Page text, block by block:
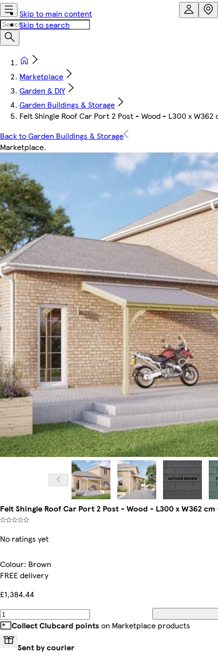
Skip to main content
Skip to search
Marketplace
Garden & DIY
Garden Buildings & Storage
Felt Shingle Roof Car Port 2 Post - Wood - L300 x
Back to Garden Buildings & Storage
Marketplace.
Felt Shingle Roof Car Port 2 Post - Wood - L300 x W362
No ratings yet
Colour: Brown
FREE delivery
£1,384.44
Collect Clubcard points on Marketplace products
Sent by courier